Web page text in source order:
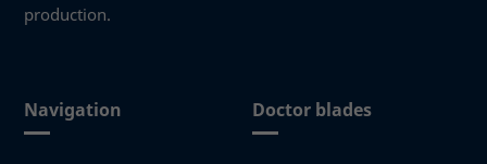
Navigation Doctor blades
production.
structure,